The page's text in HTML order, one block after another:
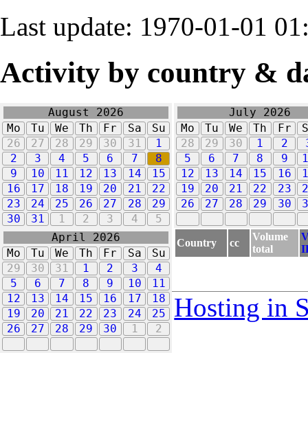
Last update: 1970-01-01
Activity by country &
August 2026
Mo
Tu We Th Fr Sa
Su
26
27 28 29 30 31
1
2
3 4 5 6 7
8
9
10 11 12 13 14
15
16
17 18 19 20 21
22
23
24 25 26 27 28
29
30
31 1 2 3 4 5
July 2026
Mo
Tu We Th Fr
28
29 30 1 2
5
6 7 8 9
12
13 14 15 16
19
20 21 22 23
26
27 28 29 30
April 2026
Mo
Tu We Th Fr Sa
Su
29
30 31 1 2 3
4
5
6 7 8 9 10
11
12
13 14 15 16 17
18
19
20 21 22 23 24
25
26
27 28 29 30 1 2
Country cc
Volume
total
Hosting in